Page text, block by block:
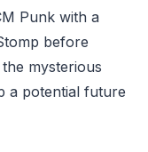
Punk with a
before
mysterious
a potential future